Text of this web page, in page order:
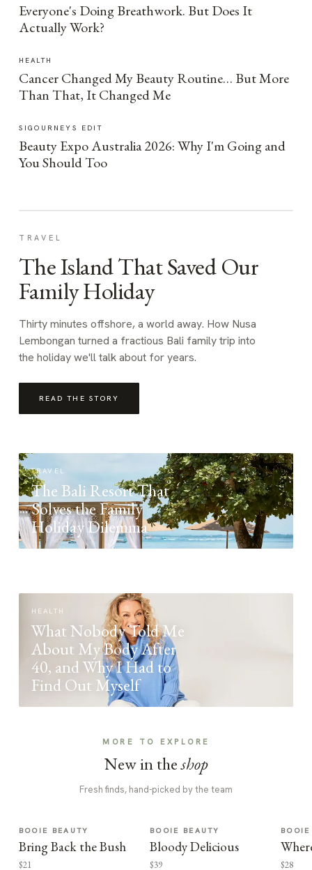
Everyone's Doing Breathwork. But Does It
Actually Work?
HEALTH
Cancer Changed My Beauty Routine… But More
Than That, It Changed Me
SIGOURNEYS EDIT
Beauty Expo Australia 2026: Why I'm Going and
You Should Too
TRAVEL
The Island That Saved Our
Family Holiday
Thirty minutes offshore, a world away. How Nusa
Lembongan turned a fractious Bali family trip into
the holiday we'll talk about for years.
READ THE STORY
TRAVEL
The Bali Resort That
Solves the Family
Holiday Dilemma
HEALTH
What Nobody Told Me
About My Body After
40, and Why I Had to
Find Out Myself
MORE TO EXPLORE
New in theshop
Fresh finds, hand-picked by the team
BOOIE BEAUTY
Bring Back the Bush
$21
BOOIE BEAUTY
Bloody Delicious
$39 $28